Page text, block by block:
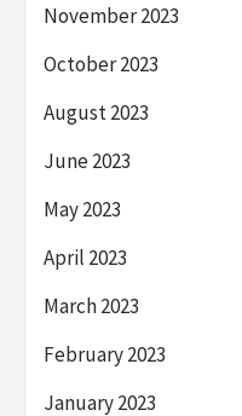
November 2023
October 2023
August 2023
June 2023
May 2023
April 2023
March 2023
February 2023
January 2023